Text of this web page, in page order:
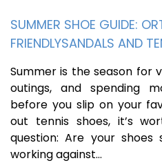
SUMMER SHOE GUIDE:
FRIENDLYSANDALS AND
Summer is the season for
outings, and spending
before you slip on your
out tennis shoes, it’s
question: Are your
working against…